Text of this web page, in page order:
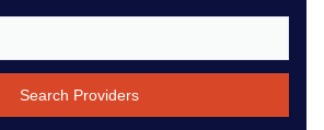
Search Providers